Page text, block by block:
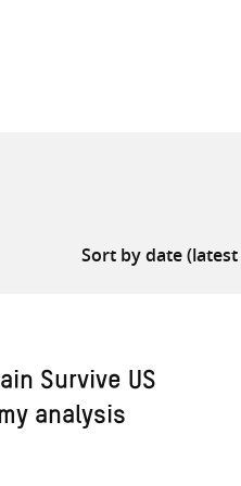
Survive US
analysis